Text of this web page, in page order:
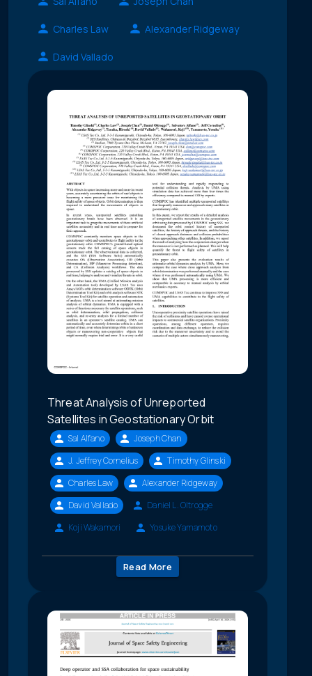
Charles Law Alexander Ridgeway
David Vallado
Threat Analysis of Unreported
Satellites in Geostationary Orbit
Sal Alfano
Joseph Chan
J. Jeffrey Cornelius
Timothy Glinski
Charles Law
Alexander Ridgeway
David Vallado
Daniel L. Oltrogge
Koji Wakamori
Yosuke Yamamoto
Read More